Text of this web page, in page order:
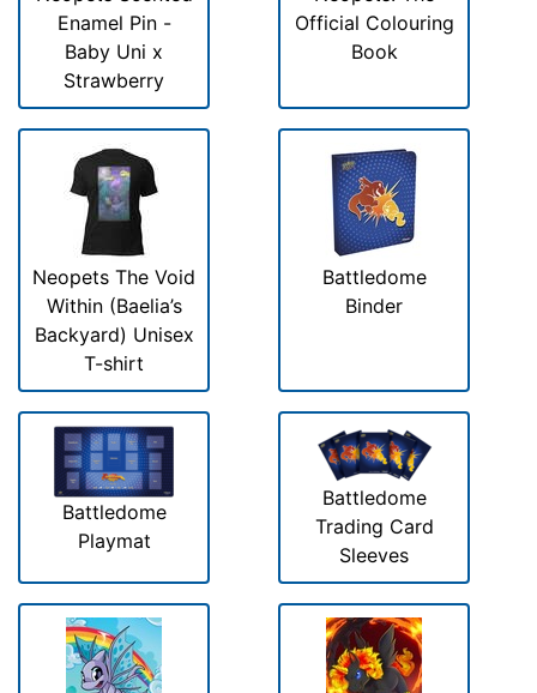
Enamel Pin -
Baby Uni x
Strawberry
Official Colouring
Book
Neopets The Void
Within (Baelia’s
Backyard) Unisex
T-shirt
Battledome
Binder
Battledome
Playmat
Battledome
Trading Card
Sleeves